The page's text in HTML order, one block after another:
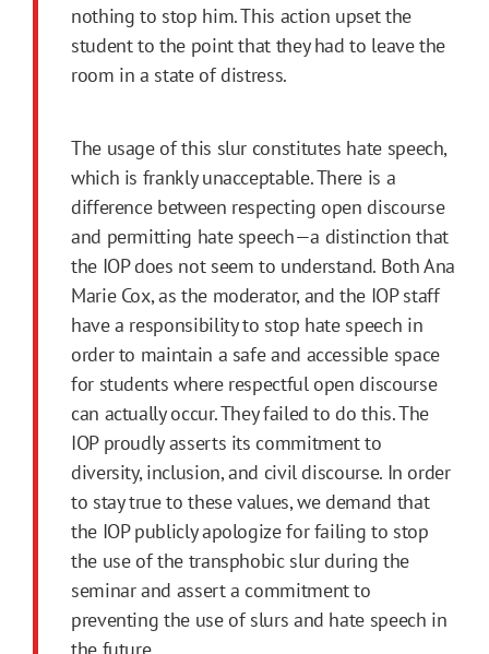
nothing to stop him. This action upset the
student to the point that they had to leave the
room in a state of distress.
The usage of this slur constitutes hate speech,
which is frankly unacceptable. There is a
difference between respecting open discourse
and permitting hate speech—a distinction that
the IOP does not seem to understand. Both Ana
Marie Cox, as the moderator, and the IOP staff
have a responsibility to stop hate speech in
order to maintain a safe and accessible space
for students where respectful open discourse
can actually occur. They failed to do this. The
IOP proudly asserts its commitment to
diversity, inclusion, and civil discourse. In order
to stay true to these values, we demand that
the IOP publicly apologize for failing to stop
the use of the transphobic slur during the
seminar and assert a commitment to
preventing the use of slurs and hate speech in
the future.